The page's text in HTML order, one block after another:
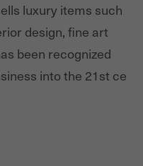
luxury items such
design, fine art
been recognized
into the 21st